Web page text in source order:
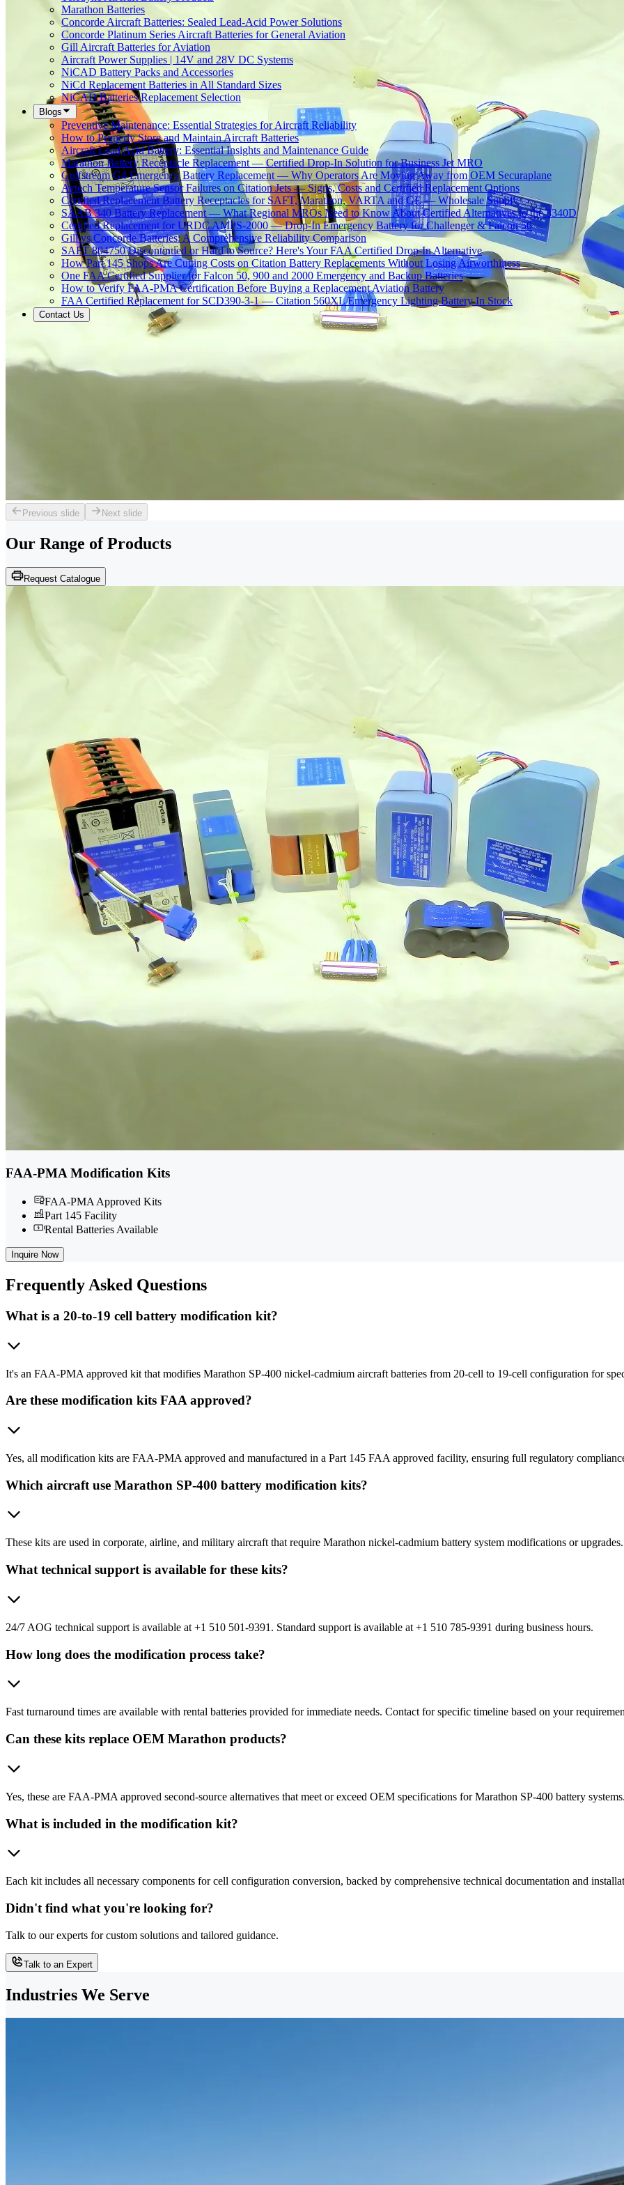
Marathon Batteries
Concorde Aircraft Batteries: Sealed Lead-Acid Power Solutions
Concorde Platinum Series Aircraft Batteries for General Aviation
Gill Aircraft Batteries for Aviation
Aircraft Power Supplies | 14V and 28V DC Systems
NiCAD Battery Packs and Accessories
NiCd Replacement Batteries in All Standard Sizes
NiCAD Batteries Replacement Selection
Blogs
Preventive Maintenance: Essential Strategies for Aircraft Reliability
How to Properly Store and Maintain Aircraft Batteries
Aircraft Lead Acid Battery: Essential Insights and Maintenance Guide
Marathon Battery Receptacle Replacement — Certified Drop-In Solution for Business Jet MRO
Gulfstream G4 Emergency Battery Replacement — Why Operators Are Moving Away from OEM Securaplane
Avtech Temperature Sensor Failures on Citation Jets — Signs, Costs and Certified Replacement Options
Certified Replacement Battery Receptacles for SAFT, Marathon, VARTA and GE — Wholesale Supply
SAAB 340 Battery Replacement — What Regional MROs Need to Know About Certified Alternatives to the 3340D
Certified Replacement for URDC AMPS-2000 — Drop-In Emergency Battery for Challenger & Falcon 50
Gill vs Concorde Batteries: A Comprehensive Reliability Comparison
SAFT 804750 Discontinued or Hard to Source? Here's Your FAA Certified Drop-In Alternative
How Part 145 Shops Are Cutting Costs on Citation Battery Replacements Without Losing Airworthiness
One FAA Certified Supplier for Falcon 50, 900 and 2000 Emergency and Backup Batteries
How to Verify FAA-PMA Certification Before Buying a Replacement Aviation Battery
FAA Certified Replacement for SCD390-3-1 — Citation 560XL Emergency Lighting Battery In Stock
Contact Us
Previous slide Next slide
Our Range of Products
Request Catalogue
FAA-PMA Modification Kits
FAA-PMA Approved Kits
Part 145 Facility
Rental Batteries Available
Inquire Now
Frequently Asked Questions
What is a 20-to-19 cell battery modification kit?
It's an FAA-PMA approved kit that modifies Marathon SP-400 nickel-cadmium aircraft batteries from 20-cell to 19-cell configuration for
Are these modification kits FAA approved?
Yes, all modification kits are FAA-PMA approved and manufactured in a Part 145 FAA approved facility, ensuring full regulatory
Which aircraft use Marathon SP-400 battery modification kits?
These kits are used in corporate, airline, and military aircraft that require Marathon nickel-cadmium battery system modifications or upgrades.
What technical support is available for these kits?
24/7 AOG technical support is available at +1 510 501-9391. Standard support is available at +1 510 785-9391 during business hours.
How long does the modification process take?
Fast turnaround times are available with rental batteries provided for immediate needs. Contact for specific timeline based on your
Can these kits replace OEM Marathon products?
Yes, these are FAA-PMA approved second-source alternatives that meet or exceed OEM specifications for Marathon SP-400 battery systems.
What is included in the modification kit?
Each kit includes all necessary components for cell configuration conversion, backed by comprehensive technical documentation and
Didn't find what you're looking for?
Talk to our experts for custom solutions and tailored guidance.
Talk to an Expert
Industries We Serve